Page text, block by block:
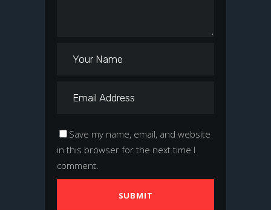
Save my name, email, and website
in this browser for the next time I
comment.